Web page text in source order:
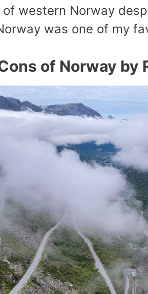
western Norway
was one of my
of Norway by